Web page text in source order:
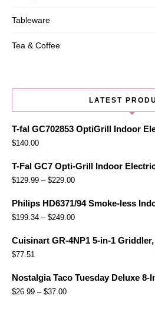
Tableware
Tea & Coffee
LATEST
T-fal GC702853 OptiGrill Indoor
$140.00
T-Fal GC7 Opti-Grill Indoor
$129.99 – $229.00
Philips HD6371/94 Smoke-less
$199.34 – $249.00
Cuisinart GR-4NP1 5-in-1
$77.51
Nostalgia Taco Tuesday Deluxe
$26.99 – $37.00